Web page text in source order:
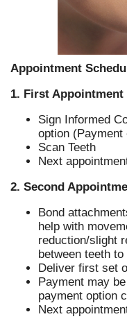
Appointment
1. First Appointment
Sign Informed
option (Payment
Scan Teeth
Next
2. Second
Bond
help with
reduction/slight
between teeth
Deliver first set
Payment may
payment option
Next